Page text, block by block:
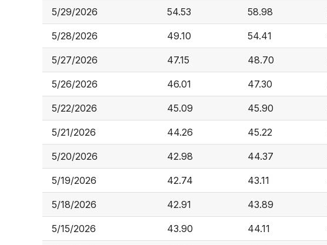
5/29/2026 54.53 58.98
5/28/2026 49.10 54.41
5/27/2026 47.15 48.70
5/26/2026 46.01 47.30
5/22/2026 45.09 45.90
5/21/2026 44.26 45.22
5/20/2026 42.98 44.37
5/19/2026 42.74 43.11
5/18/2026 42.91 43.89
5/15/2026 43.90 44.11